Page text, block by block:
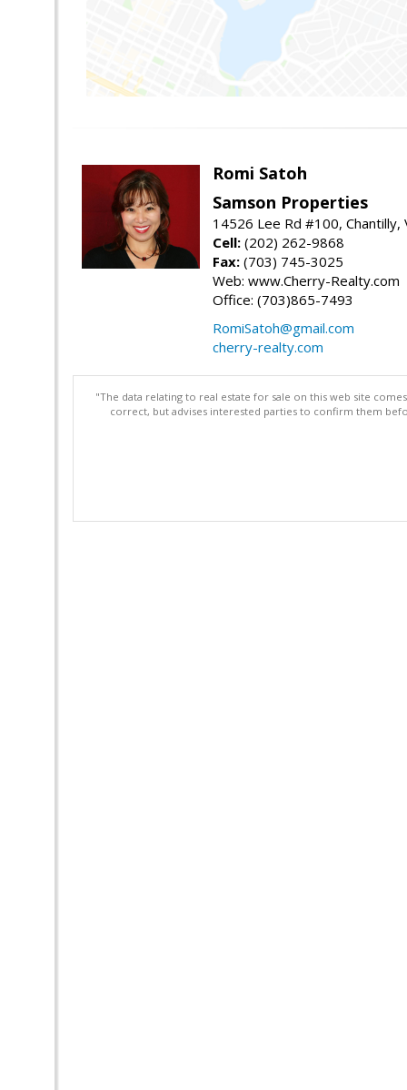
Romi Satoh
Samson Properties
14526 Lee Rd #100, Chantilly,
Cell: (202) 262-9868
Fax: (703) 745-3025
Web: www.Cherry-Realty.com
Office: (703)865-7493
RomiSatoh@gmail.com
cherry-realty.com
"The data relating to real estate for sale on this web site
correct, but advises interested parties to confirm them